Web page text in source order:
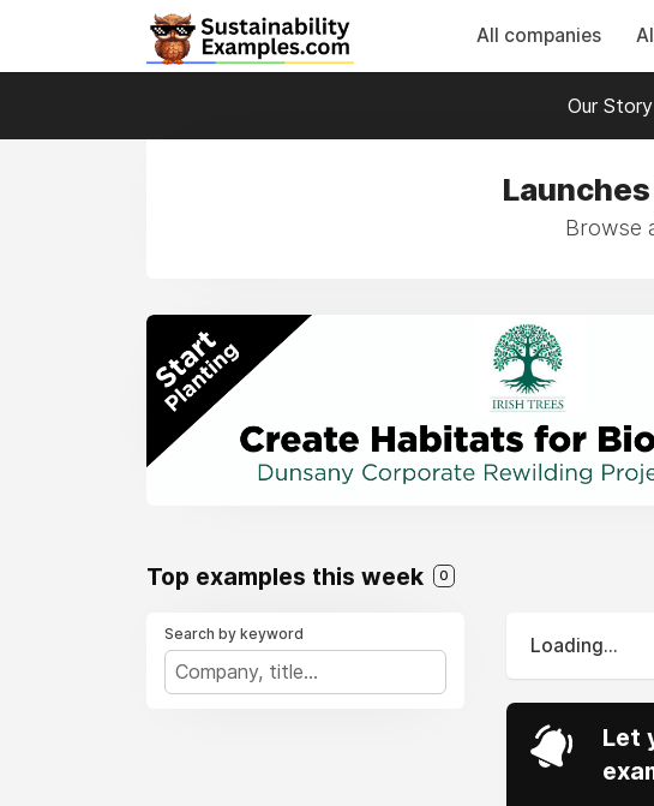
All companies
Our Story
Browse
Top examples this week 0
Search by keyword
Loading...
Let